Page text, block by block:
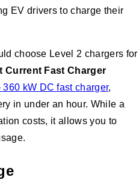
EV drivers to charge their
choose Level 2 chargers for
Current Fast Charger
360 kW DC fast charger,
in under an hour. While a
costs, it allows you to